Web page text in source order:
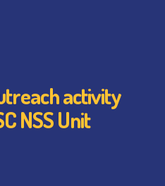
activity
NSS Unit